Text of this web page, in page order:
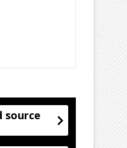
source